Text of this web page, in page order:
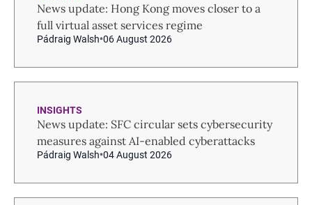
News update: Hong Kong moves closer to a
full virtual asset services regime
Pádraig Walsh 06 August 2026
INSIGHTS
News update: SFC circular sets cybersecurity
measures against AI-enabled cyberattacks
Pádraig Walsh 04 August 2026